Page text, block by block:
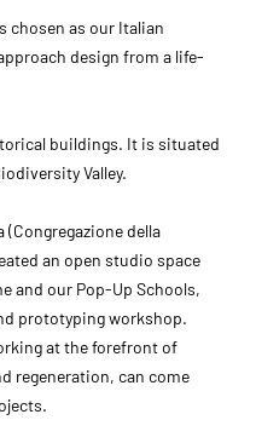
chosen as our Italian
design from a life-
buildings. It is situated
Valley.
della
an open studio space
and our Pop-Up Schools,
prototyping workshop.
at the forefront of
regeneration, can come